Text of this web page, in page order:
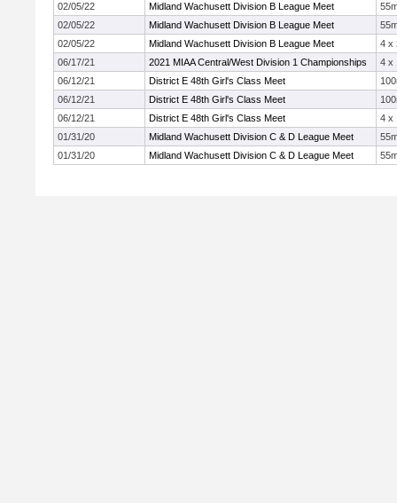
02/05/22
Midland Wachusett Division B League Meet
02/05/22
Midland Wachusett Division B League Meet
02/05/22
Midland Wachusett Division B League Meet
4 x
06/17/21
2021 MIAA Central/West Division 1 Championships
4 x
06/12/21
District E 48th Girl's Class Meet
06/12/21
District E 48th Girl's Class Meet
06/12/21
District E 48th Girl's Class Meet
4 x
01/31/20
Midland Wachusett Division C & D League Meet
01/31/20
Midland Wachusett Division C & D League Meet